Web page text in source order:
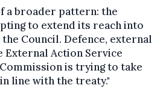
a broader pattern: the
to extend its reach into
Council. Defence, external
Action Service
Commission is trying to take
line with the treaty."